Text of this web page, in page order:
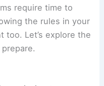
require time to
the rules in your
too. Let’s explore the